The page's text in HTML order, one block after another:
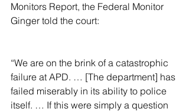
Monitors Report, the Federal Monitor
Ginger told the court:
“We are on the brink of a catastrophic
failure at APD. … [The department] has
failed miserably in its ability to police
itself. … If this were simply a question